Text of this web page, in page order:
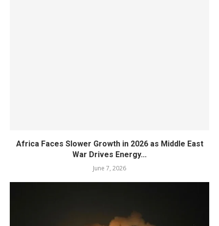
Africa Faces Slower Growth in 2026 as Middle East
War Drives Energy...
June 7, 2026